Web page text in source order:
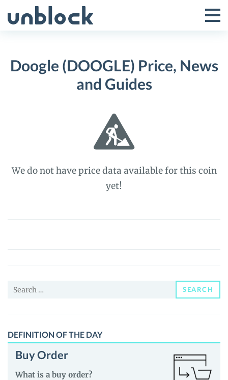
to
Toggle
Menu
Doogle (DOOGLE) Price, News
and Guides
We do not have price data available for this coin
yet!
Doogle
Price,
News
Guides
Search
SEARCH
DEFINITION OF THE DAY
Buy Order
What is a buy order?